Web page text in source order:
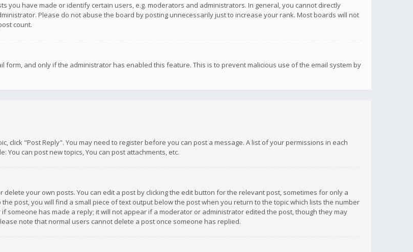
you have made or identify certain users, e.g. moderators and administrators. In general, you cannot directly
Please do not abuse the board by posting unnecessarily just to increase your rank. Most boards will not
count.
form, and only if the administrator has enabled this feature. This is to prevent malicious use of the email system by
click "Post Reply". You may need to register before you can post a message. A list of your permissions in each
can post new topics, You can post attachments, etc.
your own posts. You can edit a post by clicking the edit button for the relevant post, sometimes for only a
post, you will find a small piece of text output below the post when you return to the topic which lists the number
someone has made a reply; it will not appear if a moderator or administrator edited the post, though they may
note that normal users cannot delete a post once someone has replied.